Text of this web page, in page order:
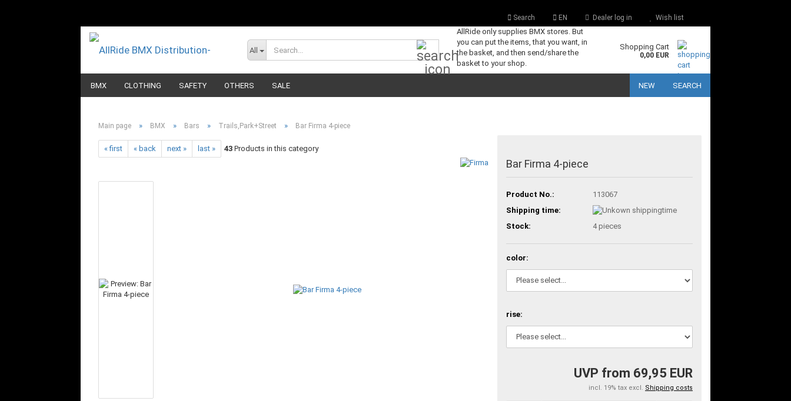
Search EN Dealer log in Wish list
All
Search...
AllRide only supplies BMX stores. But
you can put the items, that you want, in
the basket, and then send/share the
basket to your shop.
Shopping Cart
0,00 EUR
BMX CLOTHING SAFETY OTHERS SALE NEW SEARCH
Main page » BMX » Bars » Trails,Park+Street » Bar Firma 4-piece
« first « back next » last » 43 Products in this category
Bar Firma 4-piece
Product No.:
113067
Shipping time:
Stock:
4pieces
color:
rise:
UVP from 69,95 EUR
incl. 19% tax excl. Shipping costs